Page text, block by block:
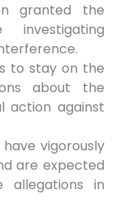
granted the
to stay on the
about the
action against
vigorously
are expected
allegations in